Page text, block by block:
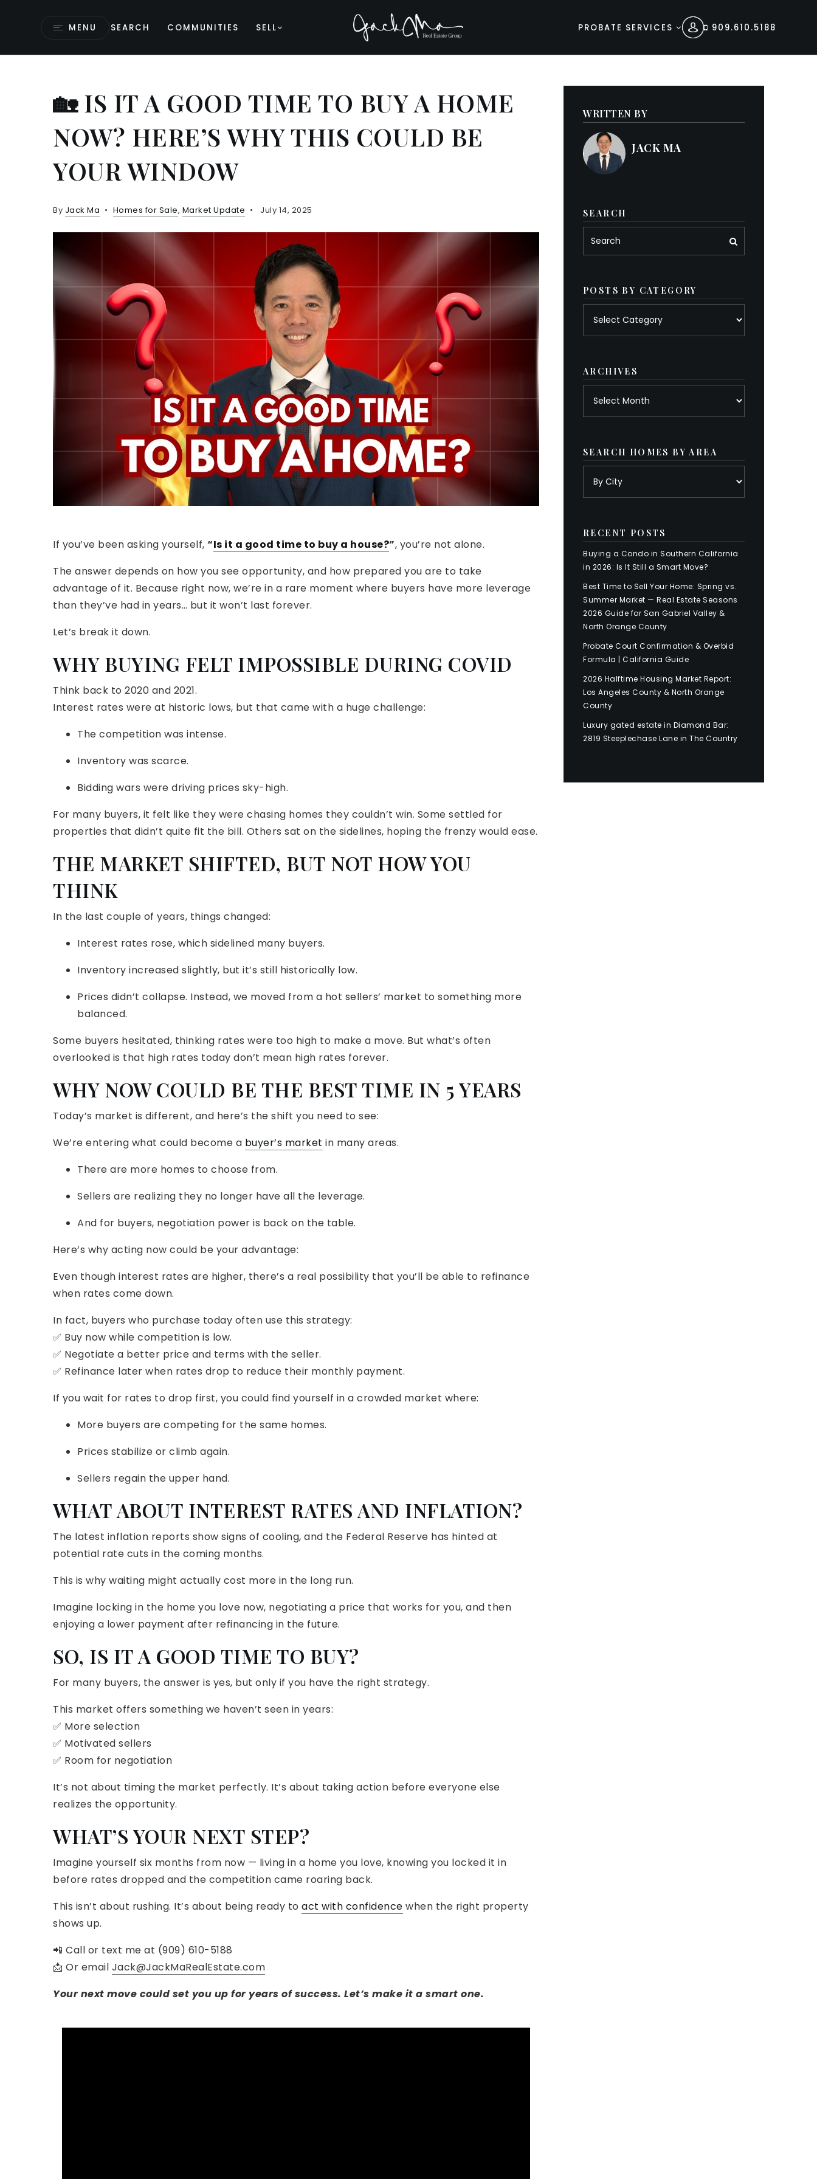
MENU SEARCH COMMUNITIES SELL PROBATE SERVICES 909.610.5188
🏡 IS IT A GOOD TIME TO BUY A HOME
NOW? HERE’S WHY THIS COULD BE
YOUR WINDOW
By Jack Ma Homes for Sale, Market Update July 14, 2025
If you’ve been asking yourself, “Is it a good time to buy a house?”, you’re not alone.
The answer depends on how you see opportunity, and how prepared you are to take
advantage of it. Because right now, we’re in a rare moment where buyers have more leverage
than they’ve had in years… but it won’t last forever.
Let’s break it down.
WHY BUYING FELT IMPOSSIBLE DURING COVID
Think back to 2020 and 2021.
Interest rates were at historic lows, but that came with a huge challenge:
The competition was intense.
Inventory was scarce.
Bidding wars were driving prices sky-high.
For many buyers, it felt like they were chasing homes they couldn’t win. Some settled for
properties that didn’t quite fit the bill. Others sat on the sidelines, hoping the frenzy would ease.
THE MARKET SHIFTED, BUT NOT HOW YOU
THINK
In the last couple of years, things changed:
Interest rates rose, which sidelined many buyers.
Inventory increased slightly, but it’s still historically low.
Prices didn’t collapse. Instead, we moved from a hot sellers’ market to something more
balanced.
Some buyers hesitated, thinking rates were too high to make a move. But what’s often
overlooked is that high rates today don’t mean high rates forever.
WHY NOW COULD BE THE BEST TIME IN 5 YEARS
Today’s market is different, and here’s the shift you need to see:
We’re entering what could become a buyer’s market in many areas.
There are more homes to choose from.
Sellers are realizing they no longer have all the leverage.
And for buyers, negotiation power is back on the table.
Here’s why acting now could be your advantage:
Even though interest rates are higher, there’s a real possibility that you’ll be able to refinance
when rates come down.
In fact, buyers who purchase today often use this strategy:
✅ Buy now while competition is low.
✅ Negotiate a better price and terms with the seller.
✅ Refinance later when rates drop to reduce their monthly payment.
If you wait for rates to drop first, you could find yourself in a crowded market where:
More buyers are competing for the same homes.
Prices stabilize or climb again.
Sellers regain the upper hand.
WHAT ABOUT INTEREST RATES AND INFLATION?
The latest inflation reports show signs of cooling, and the Federal Reserve has hinted at
potential rate cuts in the coming months.
This is why waiting might actually cost more in the long run.
Imagine locking in the home you love now, negotiating a price that works for you, and then
enjoying a lower payment after refinancing in the future.
SO, IS IT A GOOD TIME TO BUY?
For many buyers, the answer is yes, but only if you have the right strategy.
This market offers something we haven’t seen in years:
✅ More selection
✅ Motivated sellers
✅ Room for negotiation
It’s not about timing the market perfectly. It’s about taking action before everyone else
realizes the opportunity.
WHAT’S YOUR NEXT STEP?
Imagine yourself six months from now — living in a home you love, knowing you locked it in
before rates dropped and the competition came roaring back.
This isn’t about rushing. It’s about being ready to act with confidence when the right property
shows up.
📲 Call or text me at (909) 610-5188
📩 Or email Jack@JackMaRealEstate.com
Your next move could set you up for years of success. Let’s make it a smart one.
WRITTEN BY
JACK MA
SEARCH
POSTS BY CATEGORY
ARCHIVES
SEARCH HOMES BY AREA
RECENT POSTS
Buying a Condo in Southern California
in 2026: Is It Still a Smart Move?
Best Time to Sell Your Home: Spring vs.
Summer Market — Real Estate Seasons
2026 Guide for San Gabriel Valley &
North Orange County
Probate Court Confirmation & Overbid
Formula | California Guide
2026 Halftime Housing Market Report:
Los Angeles County & North Orange
County
Luxury gated estate in Diamond Bar:
2819 Steeplechase Lane in The Country